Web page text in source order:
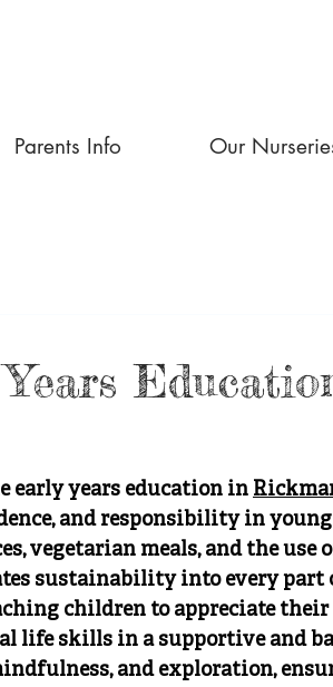
Parents Info Our
early years education in
and responsibility in
vegetarian meals, and the use
sustainability into every part
children to appreciate their
life skills in a supportive and
and exploration,